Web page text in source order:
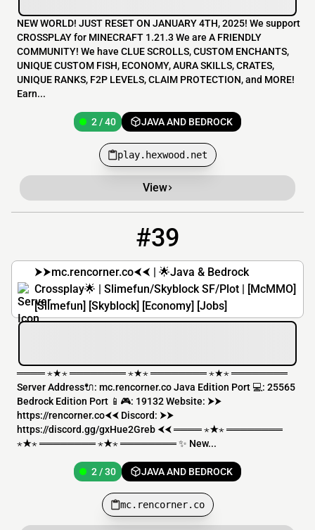
NEW WORLD! JUST RESET ON JANUARY 4TH, 2025! We support
CROSSPLAY for MINECRAFT 1.21.3 We are A FRIENDLY
COMMUNITY! We have CLUE SCROLLS, CUSTOM ENCHANTS,
UNIQUE CUSTOM FISH, ECONOMY, AURA SKILLS, CRATES,
UNIQUE RANKS, F2P LEVELS, CLAIM PROTECTION, and MORE!
Earn...
2 / 40 JAVA AND BEDROCK
play.hexwood.net
View
#39
⮞⮞mc.rencorner.co⮜⮜ | 🌟Java & Bedrock
Crossplay🌟 | Slimefun/Skyblock SF/Plot | [McMMO]
[Slimefun] [Skyblock] [Economy] [Jobs]
════ ⋆★⋆ ════════ ⋆★⋆ ════════ ⋆★⋆ ════════
Server Address🔌: mc.rencorner.co Java Edition Port 💻: 25565
Bedrock Edition Port 📱🎮: 19132 Website: ⮞⮞
https://rencorner.co⮜⮜ Discord: ⮞⮞
https://discord.gg/gxHue2Greb ⮜⮜ ════ ⋆★⋆ ════════
⋆★⋆ ════════ ⋆★⋆ ════════ ✨ New...
2 / 30 JAVA AND BEDROCK
mc.rencorner.co